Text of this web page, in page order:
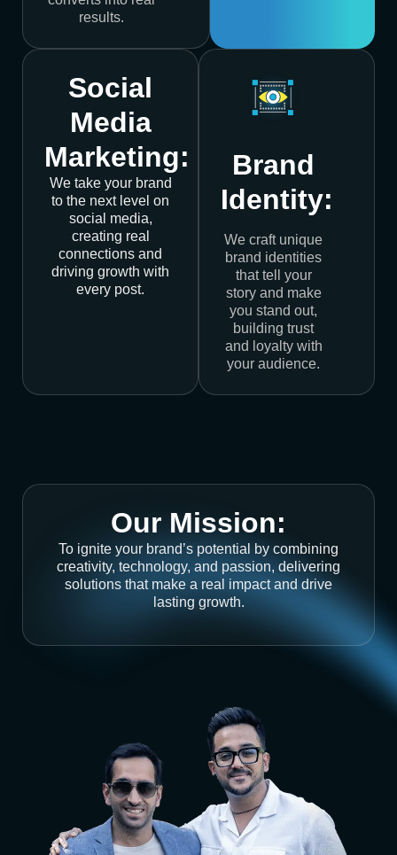
results.
Social
Media
Marketing:
We take your brand
to the next level on
social media,
creating real
connections and
driving growth with
every post.
Brand
Identity:
We craft unique
brand identities
that tell your
story and make
you stand out,
building trust
and loyalty with
your audience.
Our Mission:
To ignite your brand’s potential by combining
creativity, technology, and passion, delivering
solutions that make a real impact and drive
lasting growth.